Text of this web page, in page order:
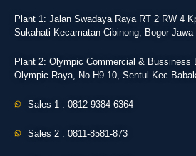
Plant 1: Jalan Swadaya Raya RT 2 RW 4
Sukahati Kecamatan Cibinong, Bogor-Jawa
Plant 2: Olympic Commercial & Bussiness
Olympic Raya, No H9.10, Sentul Kec
Sales 1 : 0812-9384-6364
Sales 2 : 0811-8581-873